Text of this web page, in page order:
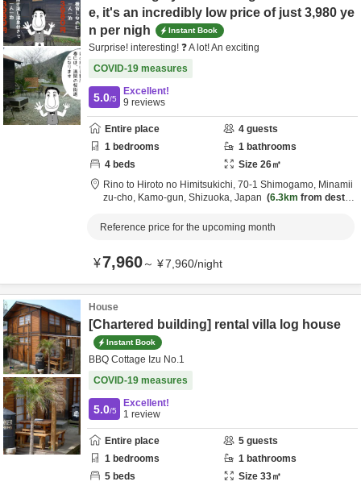
e, it's an incredibly low price of just 3,980 ye
n per nigh
Instant Book
Surprise! interesting! ❓ A lot! An exciting
COVID-19 measures
5.0/5
Excellent!
9 reviews
Entire place 4 guests
1 bedrooms 1 bathrooms
4 beds Size 26㎡
Rino to Hiroto no Himitsukichi, 70-1 Shimogamo, Minamii
zu-cho, Kamo-gun, Shizuoka, Japan 6.3km from destin
Reference price for the upcoming month
¥7,960～ ¥7,960/night
House
[Chartered building] rental villa log house
Instant Book
BBQ Cottage Izu No.1
COVID-19 measures
5.0/5
Excellent!
1 review
Entire place 5 guests
1 bedrooms 1 bathrooms
5 beds Size 33㎡